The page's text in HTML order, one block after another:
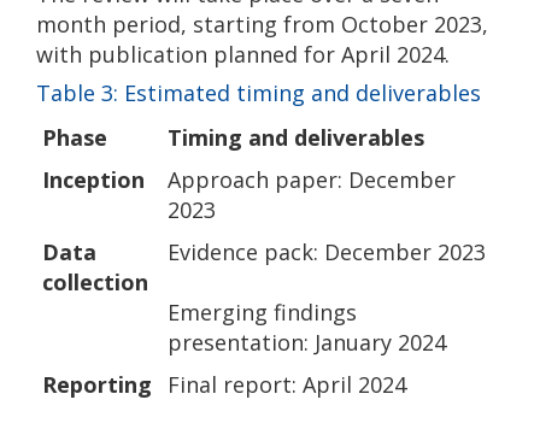
month period, starting from October 2023,
with publication planned for April 2024.
Table 3: Estimated timing and deliverables
Phase
Timing and deliverables
Inception
Approach paper: December
2023
Data
collection
Evidence pack: December 2023
Emerging findings
presentation: January 2024
Reporting
Final report: April 2024